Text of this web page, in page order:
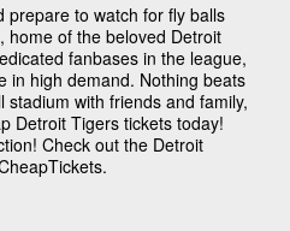
prepare to watch for fly balls
, home of the beloved Detroit
fanbases in the league,
in high demand. Nothing beats
with friends and family,
Detroit Tigers tickets today!
Check out the Detroit